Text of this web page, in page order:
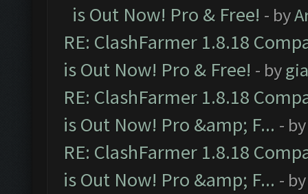
is Out Now! Pro & Free! - by
RE: ClashFarmer 1.8.18
is Out Now! Pro & Free! - by
RE: ClashFarmer 1.8.18
is Out Now! Pro &amp; F... -
RE: ClashFarmer 1.8.18
is Out Now! Pro &amp; F... -